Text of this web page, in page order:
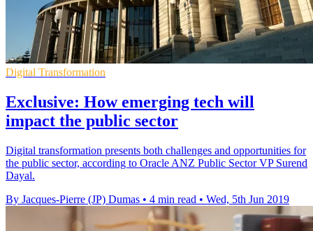
Digital Transformation
Exclusive: How emerging tech will
impact the public sector
Digital transformation presents both challenges and opportunities for
the public sector, according to Oracle ANZ Public Sector VP Surend
Dayal.
By Jacques-Pierre (JP) Dumas • 4 min read • Wed, 5th Jun 2019